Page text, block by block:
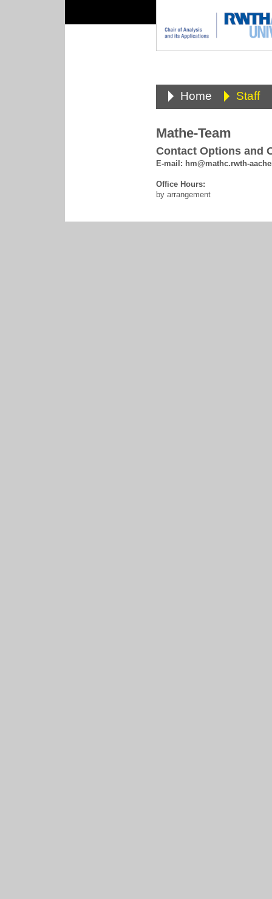
Home Staff
Mathe-Team
Contact Options and
E-mail: hm@mathc.rwth-
Office Hours:
by arrangement